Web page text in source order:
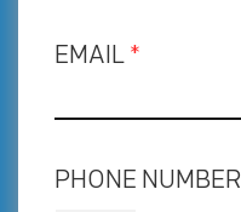
EMAIL *
PHONE NUMBER